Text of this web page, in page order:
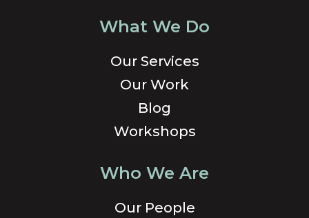
What We Do
Our Services
Our Work
Blog
Workshops
Who We Are
Our People